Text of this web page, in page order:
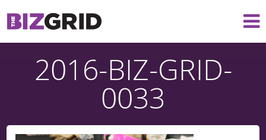
2016-BIZ-GRID-
0033